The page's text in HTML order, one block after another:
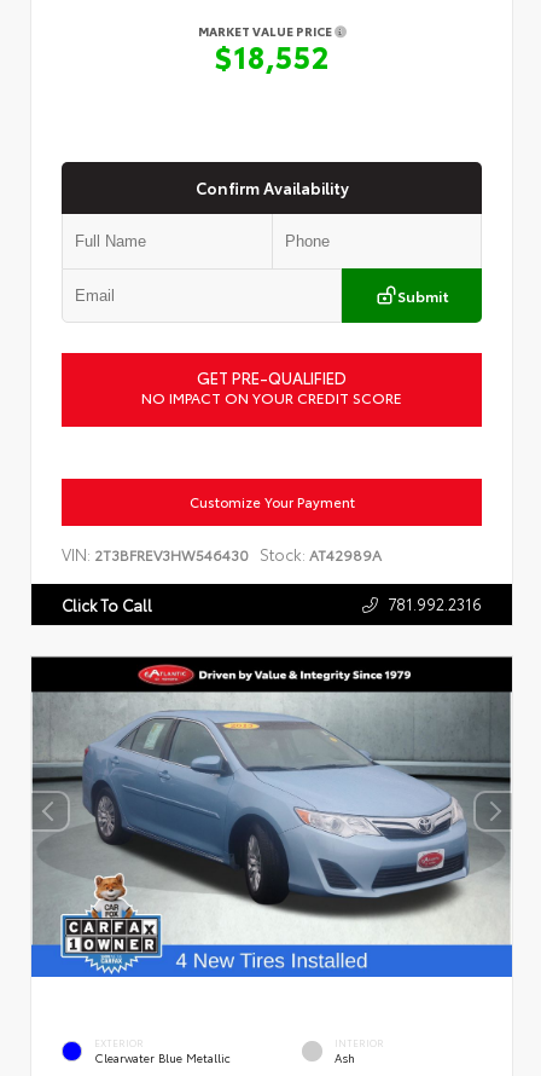
MARKET VALUE PRICE
$18,552
Confirm Availability
Submit
GET PRE-QUALIFIED
NO IMPACT ON YOUR CREDIT SCORE
Customize Your Payment
VIN: 2T3BFREV3HW546430 Stock: AT42989A
Click To Call 781.992.2316
EXTERIOR
Clearwater Blue Metallic
INTERIOR
Ash